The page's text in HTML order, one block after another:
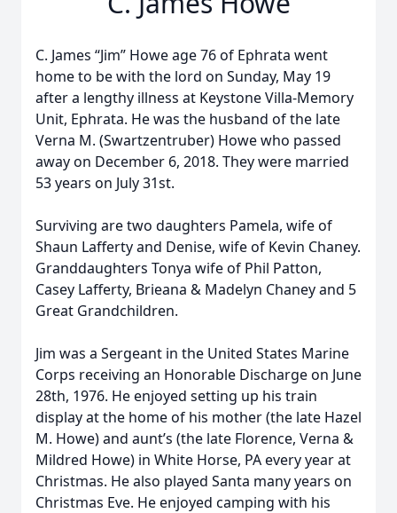
C. James “Jim” Howe age 76 of Ephrata went
home to be with the lord on Sunday, May 19
after a lengthy illness at Keystone Villa-Memory
Unit, Ephrata. He was the husband of the late
Verna M. (Swartzentruber) Howe who passed
away on December 6, 2018. They were married
53 years on July 31st.
Surviving are two daughters Pamela, wife of
Shaun Lafferty and Denise, wife of Kevin Chaney.
Granddaughters Tonya wife of Phil Patton,
Casey Lafferty, Brieana & Madelyn Chaney and 5
Great Grandchildren.
Jim was a Sergeant in the United States Marine
Corps receiving an Honorable Discharge on June
28th, 1976. He enjoyed setting up his train
display at the home of his mother (the late Hazel
M. Howe) and aunt’s (the late Florence, Verna &
Mildred Howe) in White Horse, PA every year at
Christmas. He also played Santa many years on
Christmas Eve. He enjoyed camping with his